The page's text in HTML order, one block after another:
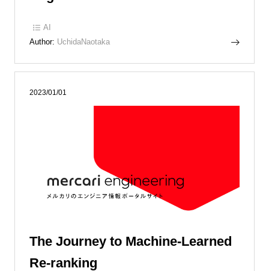
AI
Author: UchidaNaotaka
2023/01/01
The Journey to Machine-Learned
Re-ranking